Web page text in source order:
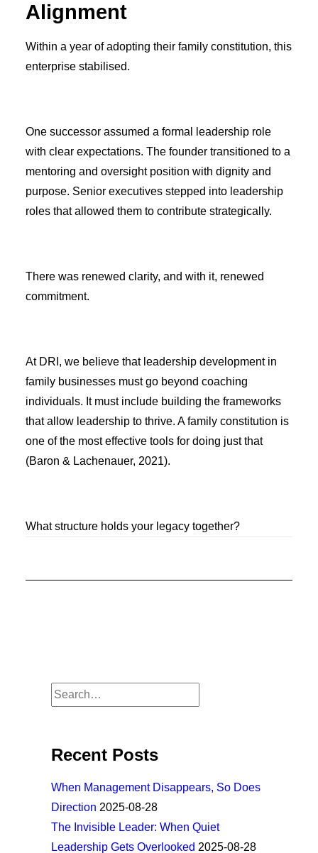
Alignment
Within a year of adopting their family constitution, this
enterprise stabilised.
One successor assumed a formal leadership role
with clear expectations. The founder transitioned to a
mentoring and oversight position with dignity and
purpose. Senior executives stepped into leadership
roles that allowed them to contribute strategically.
There was renewed clarity, and with it, renewed
commitment.
At DRI, we believe that leadership development in
family businesses must go beyond coaching
individuals. It must include building the frameworks
that allow leadership to thrive. A family constitution is
one of the most effective tools for doing just that
(Baron & Lachenauer, 2021).
What structure holds your legacy together?
Recent Posts
When Management Disappears, So Does
Direction 2025-08-28
The Invisible Leader: When Quiet
Leadership Gets Overlooked 2025-08-28